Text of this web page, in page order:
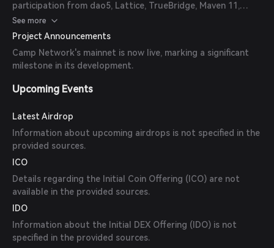
participation from dao5, Lattice, TrueBridge, Maven 11,
Hypersphere, OKX, Paper Ventures, Protagonist, and
others.
See more
Project Announcements
Camp Network's mainnet is now live, marking a significant
milestone in its development.
Upcoming Events
Latest Airdrop
Information about upcoming airdrops is not specified in the
provided sources.
ICO
Details regarding the Initial Coin Offering (ICO) are not
available in the provided sources.
IDO
Information about the Initial DEX Offering (IDO) is not
specified in the provided sources.